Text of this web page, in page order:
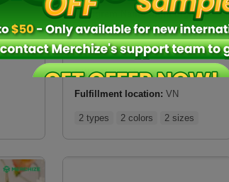
Hologram Name Night Light
$17.25
SKU:SHNLVN
Fulfillment location: VN
2 types 2 colors 2 sizes